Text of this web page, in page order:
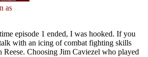
as
episode 1 ended, I was hooked. If you
with an icing of combat fighting skills
Choosing Jim Caviezel who played